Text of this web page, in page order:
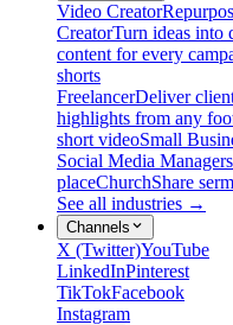
Video Creator
CreatorTurn ideas into
content for every
shorts
FreelancerDeliver
highlights from any
short videoSmall
Social Media Managers
placeChurchShare
See all industries →
Channels
X (Twitter)YouTube
LinkedInPinterest
TikTokFacebook
Instagram